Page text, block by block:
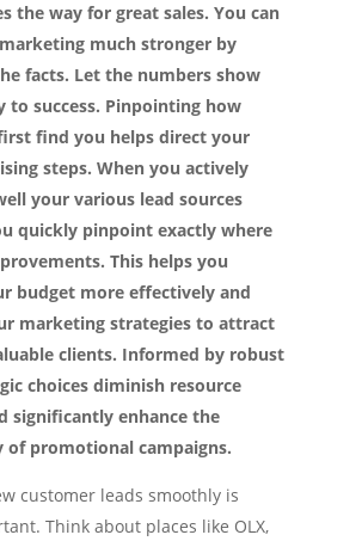
the way for great sales. You can
much stronger by
facts. Let the numbers show
to success. Pinpointing how
find you helps direct your
steps. When you actively
your various lead sources
quickly pinpoint exactly where
This helps you
budget more effectively and
marketing strategies to attract
clients. Informed by robust
choices diminish resource
significantly enhance the
promotional campaigns.
customer leads smoothly is
Think about places like OLX,